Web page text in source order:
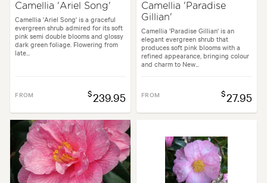
Camellia 'Ariel Song'
Camellia 'Ariel Song' is a graceful
evergreen shrub admired for its soft
pink semi double blooms and glossy
dark green foliage. Flowering from
late...
FROM $239.95
Camellia 'Paradise
Gillian'
Camellia 'Paradise Gillian' is an
elegant evergreen shrub that
produces soft pink blooms with a
refined appearance, bringing colour
and charm to New...
FROM $27.95